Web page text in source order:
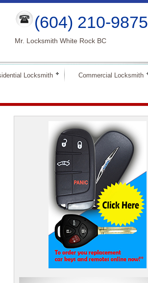
(604) 210-9875
Mr. Locksmith White Rock BC
Locksmith Commercial Locksmith